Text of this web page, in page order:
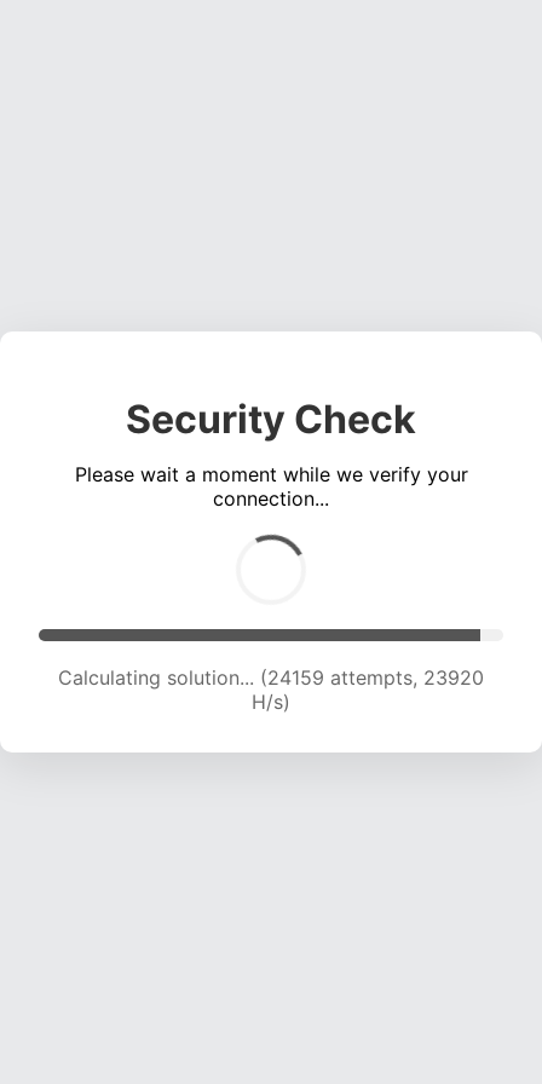
Security Check
Please wait a moment while we verify your
connection...
Calculating solution... (26496 attempts, 23849
H/s)